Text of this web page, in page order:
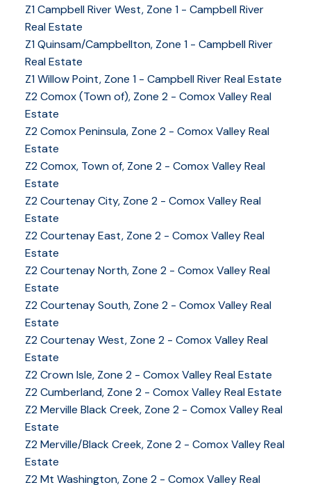
Z1 Campbell River West, Zone 1 - Campbell River
Real Estate
Z1 Quinsam/Campbellton, Zone 1 - Campbell River
Real Estate
Z1 Willow Point, Zone 1 - Campbell River Real Estate
Z2 Comox (Town of), Zone 2 - Comox Valley Real
Estate
Z2 Comox Peninsula, Zone 2 - Comox Valley Real
Estate
Z2 Comox, Town of, Zone 2 - Comox Valley Real
Estate
Z2 Courtenay City, Zone 2 - Comox Valley Real
Estate
Z2 Courtenay East, Zone 2 - Comox Valley Real
Estate
Z2 Courtenay North, Zone 2 - Comox Valley Real
Estate
Z2 Courtenay South, Zone 2 - Comox Valley Real
Estate
Z2 Courtenay West, Zone 2 - Comox Valley Real
Estate
Z2 Crown Isle, Zone 2 - Comox Valley Real Estate
Z2 Cumberland, Zone 2 - Comox Valley Real Estate
Z2 Merville Black Creek, Zone 2 - Comox Valley Real
Estate
Z2 Merville/Black Creek, Zone 2 - Comox Valley Real
Estate
Z2 Mt Washington, Zone 2 - Comox Valley Real
YOUR KEY TO THE
COMOX VALLEY